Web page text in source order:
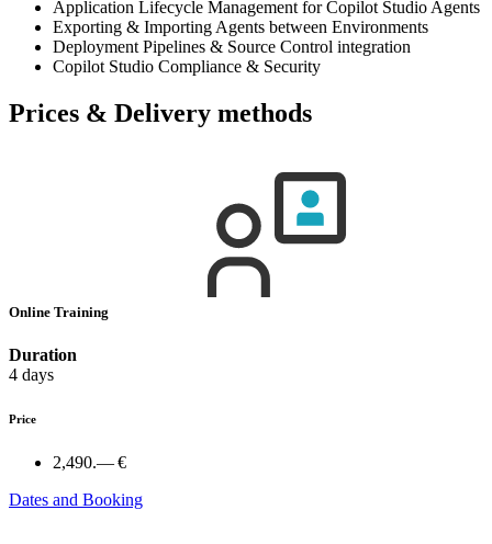
Application Lifecycle Management for Copilot Studio Agents
Exporting & Importing Agents between Environments
Deployment Pipelines & Source Control integration
Copilot Studio Compliance & Security
Prices & Delivery methods
Online Training
Duration
4 days
Price
2,490.— €
Dates and Booking